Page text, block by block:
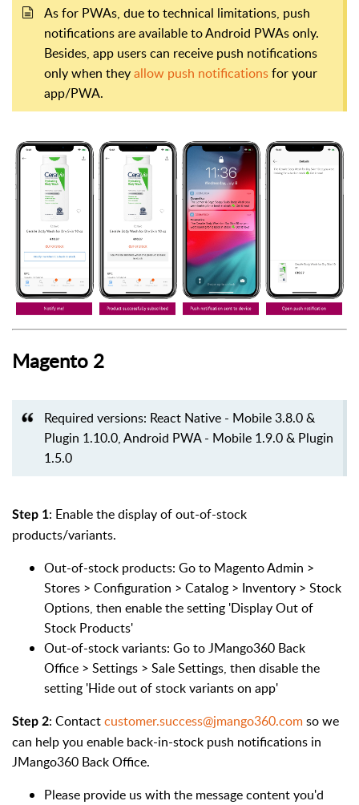
As for PWAs, due to technical limitations, push
notifications are available to Android PWAs only.
Besides, app users can receive push notifications
only when theyallow push notificationsfor your
app/PWA.
Magento 2
Required versions: React Native - Mobile 3.8.0 &
Plugin 1.10.0, Android PWA - Mobile 1.9.0 & Plugin
1.5.0
Step 1: Enable the display of out-of-stock
products/variants.
Out-of-stock products: Go to Magento Admin >
Stores > Configuration > Catalog > Inventory > Stock
Options, then enable the setting 'Display Out of
Stock Products'
Out-of-stock variants: Go to JMango360 Back
Office > Settings > Sale Settings, then disable the
setting 'Hide out of stock variants on app'
Step 2: Contactcustomer.success@jmango360.comso we
can help you enable back-in-stock push notifications in
JMango360 Back Office.
Please provide us with the message content you'd